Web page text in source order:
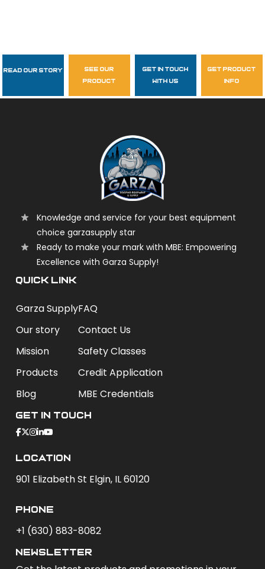
Follow Us
garzasupply
Read Our Story
see our
product
get in touch
with us
get product
info
Knowledge and service for your best equipment
choice garzasupply star
Ready to make your mark with MBE: Empowering
Excellence with Garza Supply!
QUICK LINK
Garza Supply
Our story
Mission
Products
Blog
FAQ
Contact Us
Safety Classes
Credit Application
MBE Credentials
Get In Touch
Location
901 Elizabeth St Elgin, IL 60120
phone
+1 (630) 883-8082
newsletter